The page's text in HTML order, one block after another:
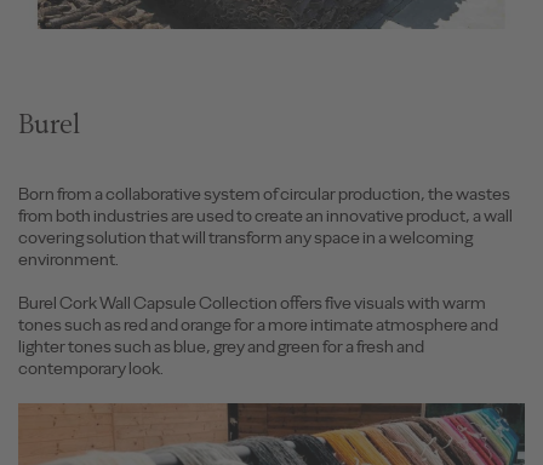
Burel
Born from a collaborative system of circular production, the wastes
from both industries are used to create an innovative product, a wall
covering solution that will transform any space in a welcoming
environment.
Burel Cork Wall Capsule Collection offers five visuals with warm
tones such as red and orange for a more intimate atmosphere and
lighter tones such as blue, grey and green for a fresh and
contemporary look.